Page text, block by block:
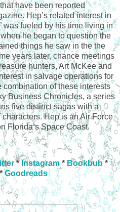
have been reported
Hep’s related interest in
was fueled by his time living in
he began to question the
things he saw in the the
years later, chance meetings
hunters, Art McKee and
in salvage operations for
of these interests
Business Chronicles, a series
five distinct sagas with a
Hep is an Air Force
Florida’s Space Coast.
*Instagram * Bookbub*
Goodreads